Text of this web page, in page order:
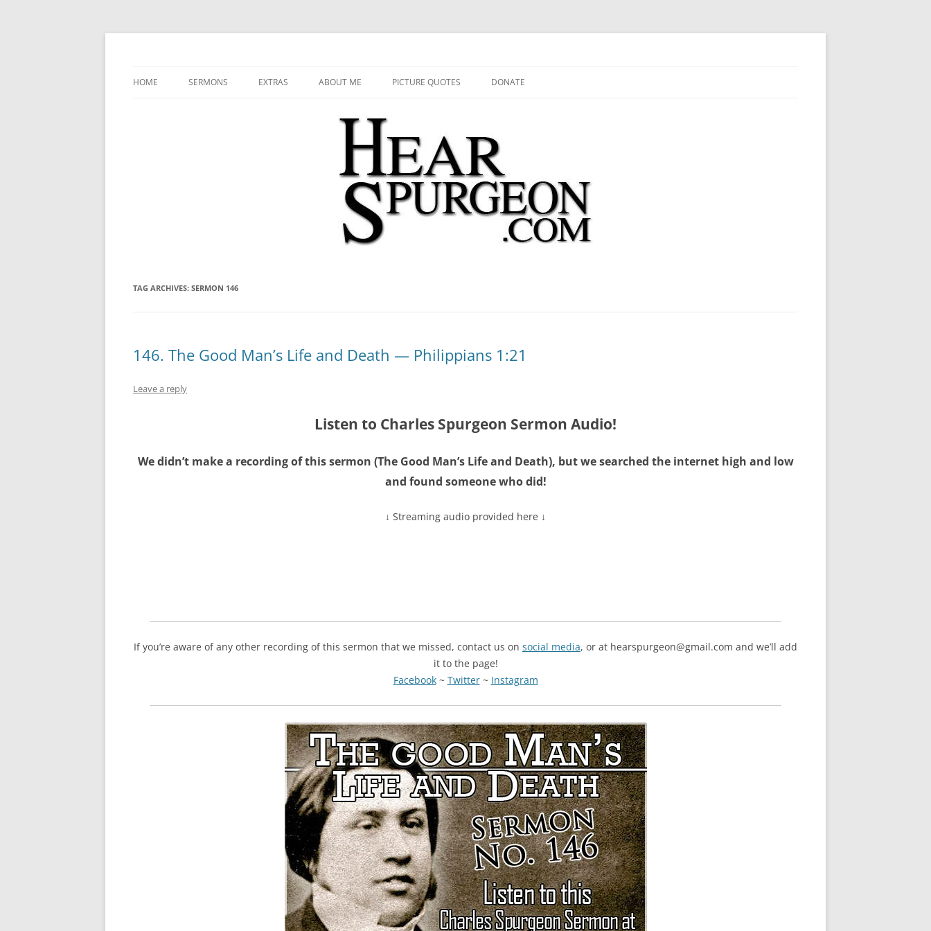
HOME SERMONS EXTRAS ABOUT ME PICTURE QUOTES DONATE
TAG ARCHIVES: SERMON 146
146. The Good Man’s Life and Death — Philippians 1:21
Leave a reply
Listen to Charles Spurgeon Sermon Audio!
We didn’t make a recording of this sermon (The Good Man’s Life and Death), but we searched the internet high and low
and found someone who did!
↓ Streaming audio provided here ↓
If you’re aware of any other recording of this sermon that we missed, contact us on social media, or at hearspurgeon@gmail.com and we’ll add
it to the page!
Facebook~ Twitter~ Instagram